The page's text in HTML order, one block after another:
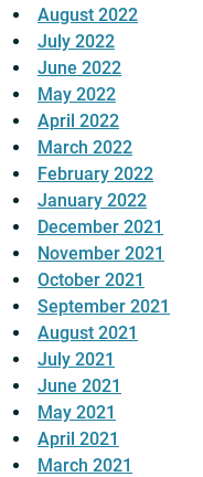
August 2022
July 2022
June 2022
May 2022
April 2022
March 2022
February 2022
January 2022
December 2021
November 2021
October 2021
September 2021
August 2021
July 2021
June 2021
May 2021
April 2021
March 2021